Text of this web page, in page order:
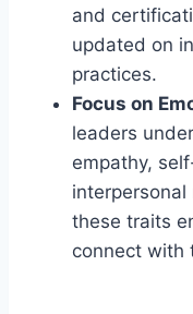
and
updated on
practices.
Focus on
leaders
empathy,
interpersonal
these traits
connect with